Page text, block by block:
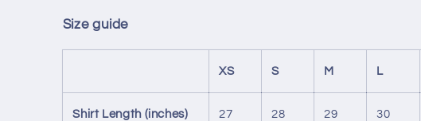
Size guide
XS S M L
Shirt Length (inches) 27 28 29 30